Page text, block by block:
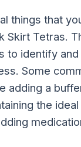
things that
Skirt Tetras.
to identify
Some
adding a
the